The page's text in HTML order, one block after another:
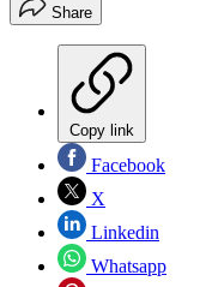
Share
Copy link
Facebook
X
Linkedin
Whatsapp